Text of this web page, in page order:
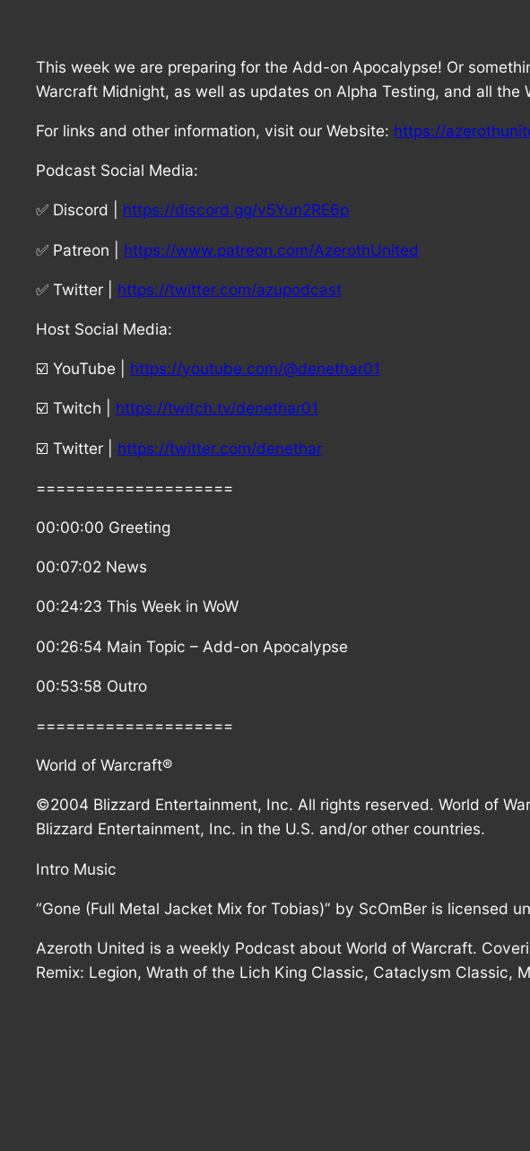
This week we are preparing for the Add-on Apocalypse! Or
Warcraft Midnight, as well as updates on Alpha Testing, and all the
For links and other information, visit our Website: https://
Podcast Social Media:
✅ Discord | https://discord.gg/v5Yun2RE6p
✅ Patreon | https://www.patreon.com/AzerothUnited
✅ Twitter | https://twitter.com/azupodcast
Host Social Media:
☑️ YouTube | https://youtube.com/@denethar01
☑️ Twitch | https://twitch.tv/denethar01
☑️ Twitter | https://twitter.com/denethar
====================
00:00:00 Greeting
00:07:02 News
00:24:23 This Week in WoW
00:26:54 Main Topic – Add-on Apocalypse
00:53:58 Outro
====================
World of Warcraft®
©2004 Blizzard Entertainment, Inc. All rights reserved. World of
Blizzard Entertainment, Inc. in the U.S. and/or other countries.
Intro Music
“Gone (Full Metal Jacket Mix for Tobias)” by ScOmBer is licensed
Azeroth United is a weekly Podcast about World of Warcraft.
Remix: Legion, Wrath of the Lich King Classic, Cataclysm Classic,